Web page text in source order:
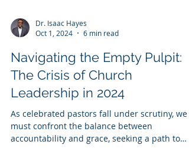
Oct 1, 2024
6 min read
Navigating the Empty Pulpit:
The Crisis of Church
Leadership in 2024
As celebrated pastors fall under scrutiny, we